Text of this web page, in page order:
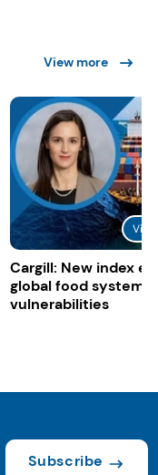
View more
Cargill: New index
global food system
vulnerabilities
Subscribe